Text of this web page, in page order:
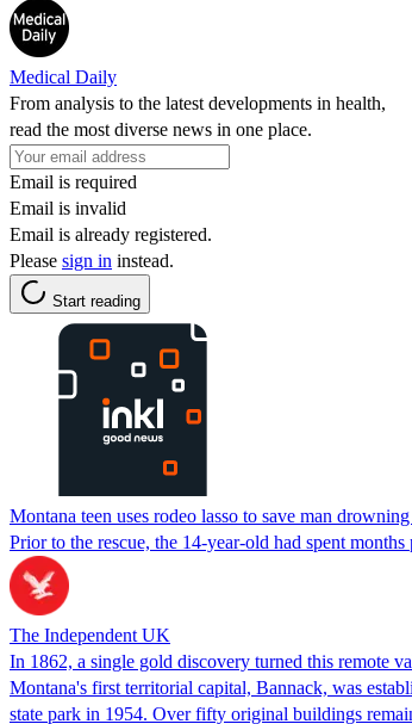
Medical Daily
From analysis to the latest developments in health,
read the most diverse news in one place.
Email is required
Email is invalid
Email is already registered.
Please sign in instead.
Start reading
Montana teen uses rodeo lasso to save man
Prior to the rescue, the 14-year-old had spent
The Independent UK
In 1862, a single gold discovery turned this remote
Montana's first territorial capital, Bannack, was
state park in 1954. Over fifty original buildings